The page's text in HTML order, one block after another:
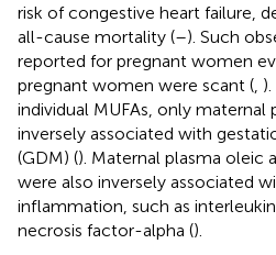
risk of congestive heart failure,
all-cause mortality (–). Such
reported for pregnant women
pregnant women were scant (
individual MUFAs, only maternal
inversely associated with
(GDM) (). Maternal plasma oleic
were also inversely associated
inflammation, such as
necrosis factor-alpha ().